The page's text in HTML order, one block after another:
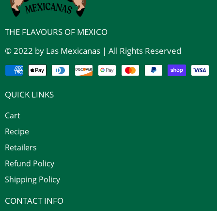
THE FLAVOURS OF MEXICO
© 2022 by Las Mexicanas | All Rights Reserved
QUICK LINKS
Cart
Recipe
Retailers
Refund Policy
Shipping Policy
CONTACT INFO